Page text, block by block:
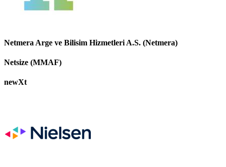
Netmera Arge ve Bilisim Hizmetleri A.S. (Netmera)
Netsize (MMAF)
newXt